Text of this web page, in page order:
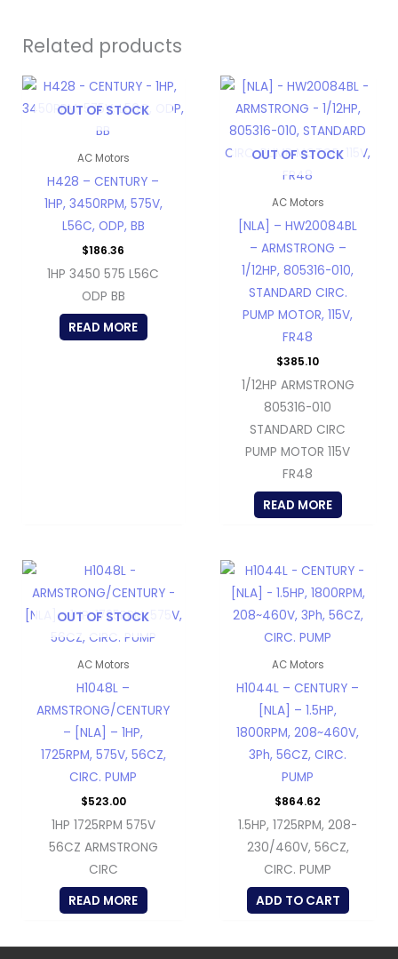
Related products
OUT OF STOCK
AC Motors
H428 – CENTURY –
1HP, 3450RPM, 575V,
L56C, ODP, BB
$186.36
1HP 3450 575 L56C
ODP BB
READ MORE
OUT OF STOCK
AC Motors
[NLA] – HW20084BL
– ARMSTRONG –
1/12HP, 805316-010,
STANDARD CIRC.
PUMP MOTOR, 115V,
FR48
$385.10
1/12HP ARMSTRONG
805316-010
STANDARD CIRC
PUMP MOTOR 115V
FR48
READ MORE
OUT OF STOCK
AC Motors
H1048L –
ARMSTRONG/CENTURY
– [NLA] – 1HP,
1725RPM, 575V, 56CZ,
CIRC. PUMP
$523.00
1HP 1725RPM 575V
56CZ ARMSTRONG
CIRC
READ MORE
AC Motors
H1044L – CENTURY –
[NLA] – 1.5HP,
1800RPM, 208~460V,
3Ph, 56CZ, CIRC.
PUMP
$864.62
1.5HP, 1725RPM, 208-
230/460V, 56CZ,
CIRC. PUMP
ADD TO CART